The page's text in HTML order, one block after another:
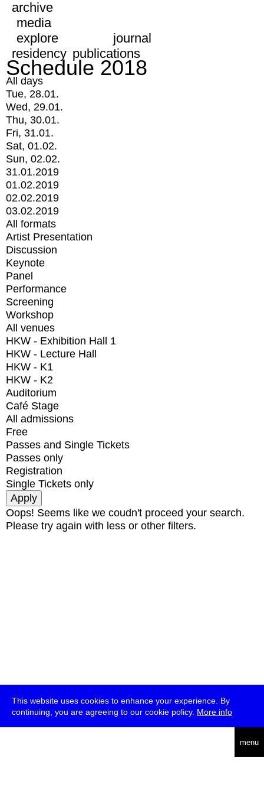
This website uses cookies to enhance your experience. By
continuing, you are agreeing to our cookie policy. More info
menu
archive
media
explore
journal
residency publications
Schedule 2018
All days
Tue, 28.01.
Wed, 29.01.
Thu, 30.01.
Fri, 31.01.
Sat, 01.02.
Sun, 02.02.
31.01.2019
01.02.2019
02.02.2019
03.02.2019
All formats
Artist Presentation
Discussion
Keynote
Panel
Performance
Screening
Workshop
All venues
HKW - Exhibition Hall 1
HKW - Lecture Hall
HKW - K1
HKW - K2
Auditorium
Café Stage
All admissions
Free
Passes and Single Tickets
Passes only
Registration
Single Tickets only
Oops! Seems like we coudn't proceed your search.
Please try again with less or other filters.